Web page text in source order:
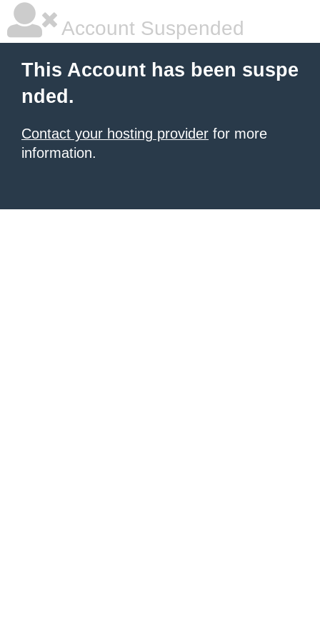
Account Suspended
This Account has been suspe
nded.
Contact your hosting provider for more
information.